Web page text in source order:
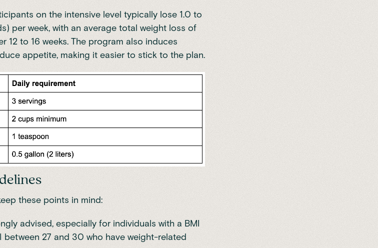
on the intensive level typically lose 1.0 to
per week, with an average total weight loss of
12 to 16 weeks. The program also induces
appetite, making it easier to stick to the plan.
these points in mind:
advised, especially for individuals with a BMI
27 and 30 who have weight-related